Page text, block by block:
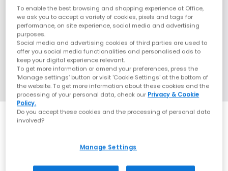
To enable the best browsing and shopping experience at Office,
we ask you to accept a variety of cookies, pixels and tags for
performance, on site experience, social media and advertising
purposes.
Social media and advertising cookies of third parties are used to
offer you social media functionalities and personalised ads to
keep your digital experience relevant.
To get more information or amend your preferences, press the
‘Manage settings’ button or visit 'Cookie Settings' at the bottom of
the website. To get more information about these cookies and the
processing of your personal data, check our Privacy & Cookie
Policy.
Do you accept these cookies and the processing of personal data
involved?
Manage Settings